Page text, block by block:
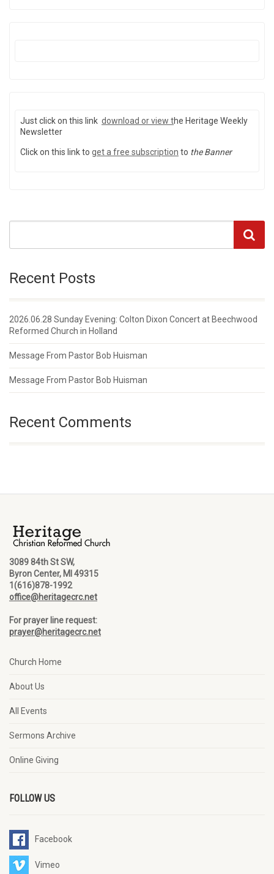
Just click on this link download or view the Heritage Weekly
Newsletter
Click on this link to get a free subscription to the Banner
Recent Posts
2026.06.28 Sunday Evening: Colton Dixon Concert at Beechwood
Reformed Church in Holland
Message From Pastor Bob Huisman
Message From Pastor Bob Huisman
Recent Comments
3089 84th St SW,
Byron Center, MI 49315
1(616)878-1992
office@heritagecrc.net
For prayer line request:
prayer@heritagecrc.net
Church Home
About Us
All Events
Sermons Archive
Online Giving
FOLLOW US
Facebook
Vimeo